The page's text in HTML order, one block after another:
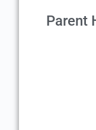
Parent